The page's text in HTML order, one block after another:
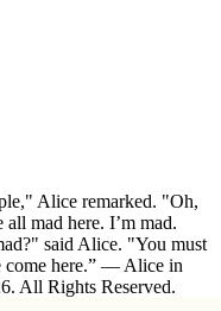
Alice remarked. "Oh,
mad here. I’m mad.
said Alice. "You must
come here.” ― Alice in
All Rights Reserved.